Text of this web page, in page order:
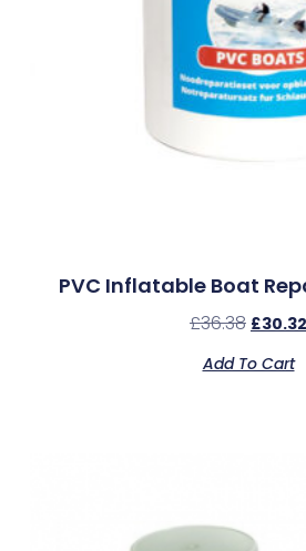
PVC Inflatable Boat
£36.38 £30.32
Add To Cart